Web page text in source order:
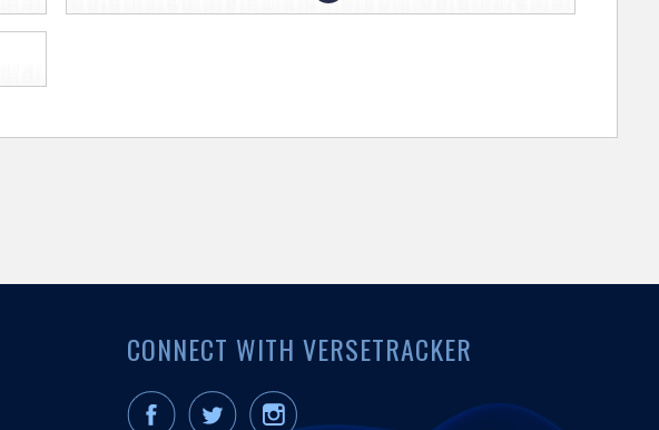
CONNECT WITH VERSETRACKER